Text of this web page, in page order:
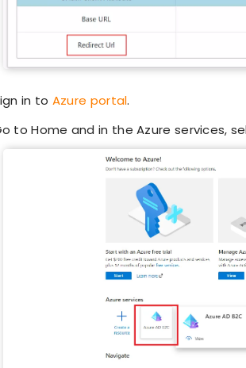
in to Azure portal.
to Home and in the Azure services,